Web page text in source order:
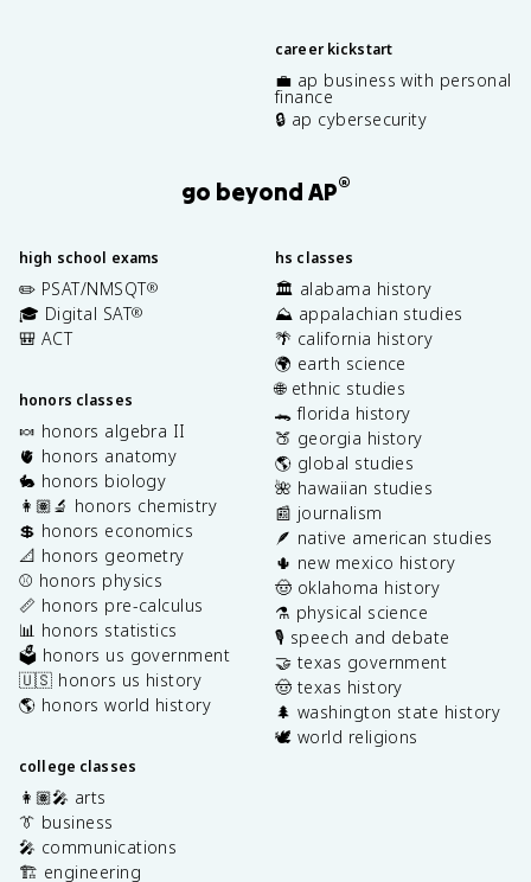
career kickstart
💼 ap business with personal
finance
🔒 ap cybersecurity
go beyond AP®
high school exams
✏️ PSAT/NMSQT®
🎓 Digital SAT®
🎒 ACT
honors classes
🍬 honors algebra II
🫀 honors anatomy
🐇 honors biology
👩🏽‍🔬 honors chemistry
💲 honors economics
📐 honors geometry
⚾️ honors physics
📏 honors pre-calculus
📊 honors statistics
🗳️ honors us government
🇺🇸 honors us history
🌎 honors world history
college classes
👩🏽‍🎤 arts
👔 business
🎤 communications
🏗️ engineering
hs classes
🏛️ alabama history
⛰️ appalachian studies
🌴 california history
🌍 earth science
🌐 ethnic studies
🐊 florida history
🍑 georgia history
🌎 global studies
🌺 hawaiian studies
📰 journalism
🪶 native american studies
🌵 new mexico history
🤠 oklahoma history
⚗️ physical science
🎙️ speech and debate
🤝 texas government
🤠 texas history
🌲 washington state history
🕊️ world religions